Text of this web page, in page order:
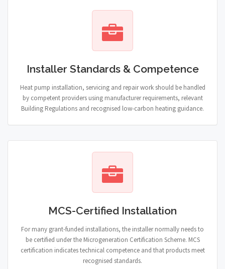
Installer Standards & Competence
Heat pump installation, servicing and repair work should be handled
by competent providers using manufacturer requirements, relevant
Building Regulations and recognised low-carbon heating guidance.
MCS-Certified Installation
For many grant-funded installations, the installer normally needs to
be certified under the Microgeneration Certification Scheme. MCS
certification indicates technical competence and that products meet
recognised standards.